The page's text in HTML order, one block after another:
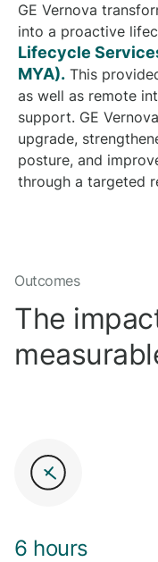
GE Vernova
into a proactive
Lifecycle
MYA). This
as well as remote
support. GE
upgrade,
posture, and
through a targeted
Outcomes
The
6 hours